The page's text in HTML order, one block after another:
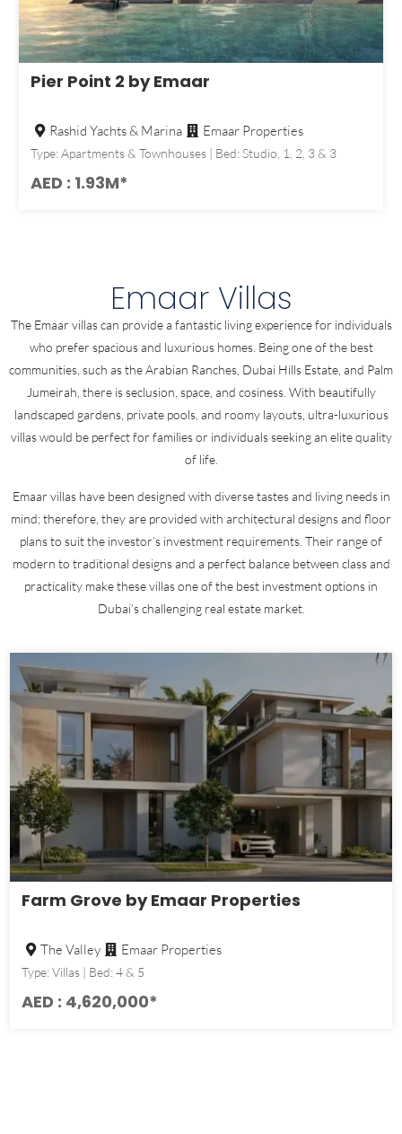
Pier Point 2 by Emaar
Rashid Yachts & Marina Emaar Properties
Type: Apartments & Townhouses | Bed: Studio, 1, 2, 3 & 3
AED : 1.93M*
Emaar Villas
The Emaar villas can provide a fantastic living experience for individuals
who prefer spacious and luxurious homes. Being one of the best
communities, such as the Arabian Ranches, Dubai Hills Estate, and Palm
Jumeirah, there is seclusion, space, and cosiness. With beautifully
landscaped gardens, private pools, and roomy layouts, ultra-luxurious
villas would be perfect for families or individuals seeking an elite quality
of life.
Emaar villas have been designed with diverse tastes and living needs in
mind; therefore, they are provided with architectural designs and floor
plans to suit the investor’s investment requirements. Their range of
modern to traditional designs and a perfect balance between class and
practicality make these villas one of the best investment options in
Dubai’s challenging real estate market.
Farm Grove by Emaar Properties
The Valley Emaar Properties
Type: Villas | Bed: 4 & 5
AED : 4,620,000*